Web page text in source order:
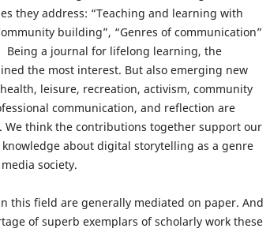
they address: “Teaching and learning with
building”, “Genres of communication”
Being a journal for lifelong learning, the
the most interest. But also emerging new
leisure, recreation, activism, community
communication, and reflection are
We think the contributions together support our
about digital storytelling as a genre
society.
this field are generally mediated on paper. And
of superb exemplars of scholarly work these